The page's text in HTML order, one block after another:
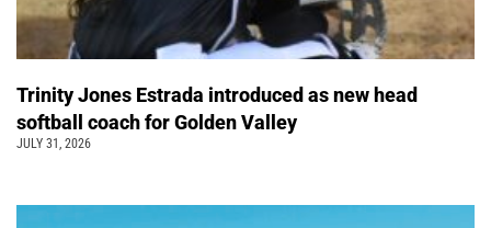
Trinity Jones Estrada introduced as new head
softball coach for Golden Valley
JULY 31, 2026